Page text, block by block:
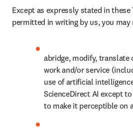
Except as expressly stated in these
permitted in writing by us, you may
abridge, modify, translate
work and/or service
use of artificial
ScienceDirect AI except
to make it perceptible on